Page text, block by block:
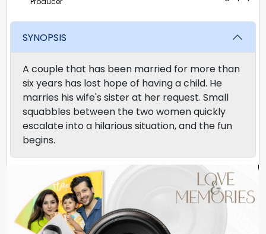
SYNOPSIS
A couple that has been married for more than
six years has lost hope of having a child. He
marries his wife's sister at her request. Small
squabbles between the two women quickly
escalate into a hilarious situation, and the fun
begins.